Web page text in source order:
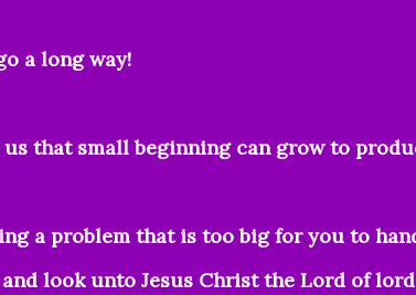
a long way!
us that small beginning can grow to
a problem that is too big for you to
look unto Jesus Christ the Lord of